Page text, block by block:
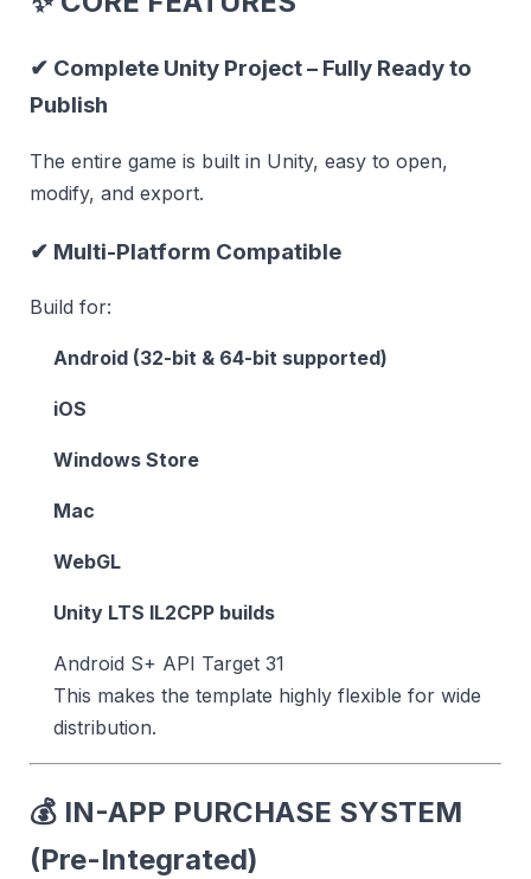
✔ Complete Unity Project – Fully Ready to
Publish
The entire game is built in Unity, easy to open,
modify, and export.
✔ Multi-Platform Compatible
Build for:
Android (32-bit & 64-bit supported)
iOS
Windows Store
Mac
WebGL
Unity LTS IL2CPP builds
Android S+ API Target 31
This makes the template highly flexible for wide
distribution.
💰 IN-APP PURCHASE SYSTEM
(Pre-Integrated)